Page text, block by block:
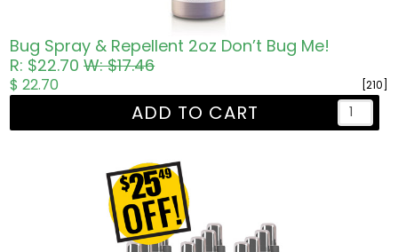
Bug Spray & Repellent 2oz Don’t Bug Me!
R: $22.70W: $17.46
[210]
$ 22.70
ADD TO CART